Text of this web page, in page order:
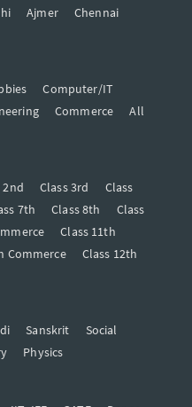
Ajmer
Chennai
Computer/IT
Commerce
All
2nd Class 3rd
Class
7th Class 8th
Class
Class 11th
Commerce
Class 12th
Sanskrit
Social
Physics